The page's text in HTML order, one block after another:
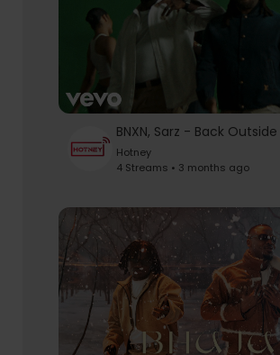
Hotney
4 Streams • 3 months ago